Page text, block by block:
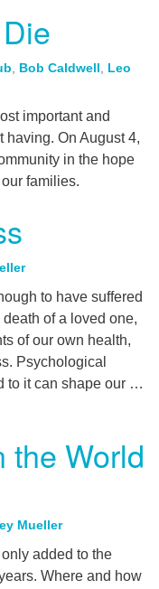
Bob Caldwell
Leo
important and
having. On August 4,
in the hope
families.
to have suffered
of a loved one,
of our own health,
Psychological
to it can shape our …
the World
Mueller
added to the
Where and how